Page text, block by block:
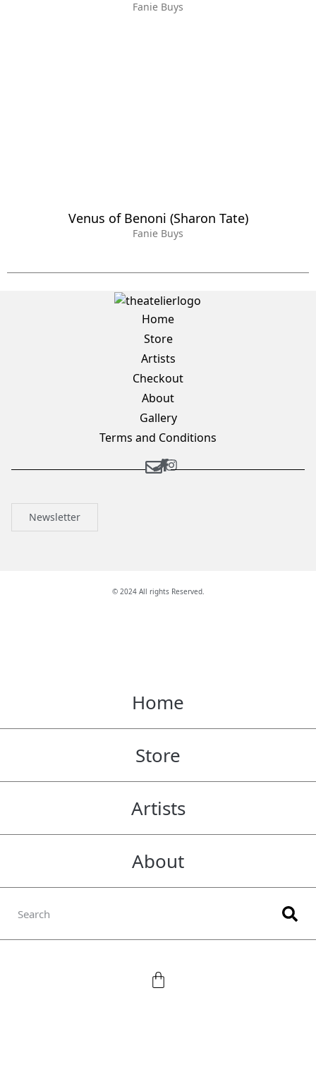
Fanie Buys
Venus of Benoni (Sharon Tate)
Fanie Buys
Home
Store
Artists
Checkout
About
Gallery
Terms and Conditions
Newsletter
© 2024 All rights Reserved.
Home
Store
Artists
About